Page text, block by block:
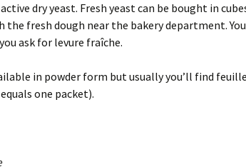
dry yeast. Fresh yeast can be bought in
fresh dough near the bakery department.
ask for levure fraîche.
in powder form but usually you’ll find
one packet).